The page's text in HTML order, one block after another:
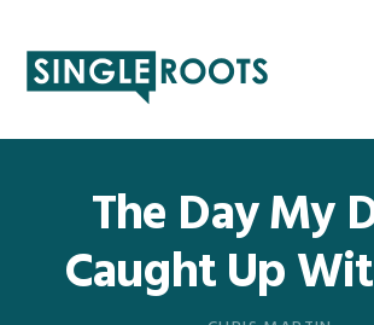
primary
main
primary
footer
The Day My
Caught Up